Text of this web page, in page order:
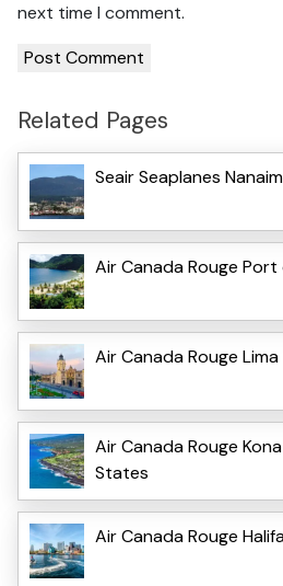
next time I comment.
Related Pages
Seair Seaplanes
Air Canada Rouge
Air Canada Rouge
Air Canada Rouge
States
Air Canada Rouge